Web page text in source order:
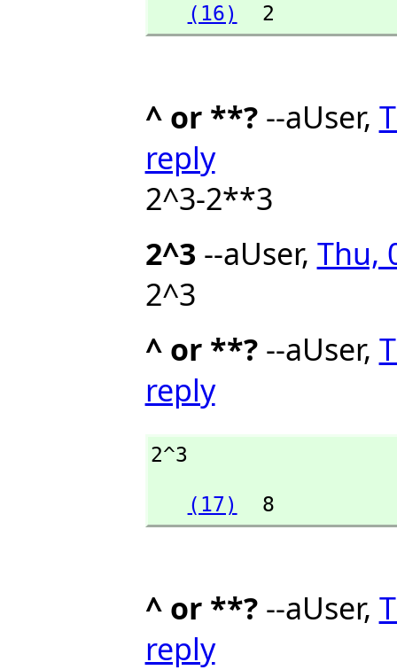
(16)
  2
^ or **?--aUser,
reply
2^3-2**3
2^3 --aUser, Thu,
2^3
^ or **?--aUser,
reply
2^3
(17)
  8
^ or **?--aUser,
reply